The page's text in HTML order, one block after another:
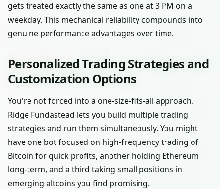
gets treated exactly the same as one at 3 PM on a
weekday. This mechanical reliability compounds into
genuine performance advantages over time.
Personalized Trading Strategies and
Customization Options
You're not forced into a one-size-fits-all approach.
Ridge Fundastead lets you build multiple trading
strategies and run them simultaneously. You might
have one bot focused on high-frequency trading of
Bitcoin for quick profits, another holding Ethereum
long-term, and a third taking small positions in
emerging altcoins you find promising.